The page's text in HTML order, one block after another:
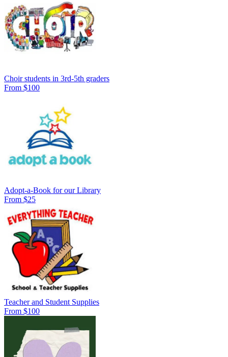
Choir students in 3rd-5th graders
From $100
Adopt-a-Book for our Library
From $25
Teacher and Student Supplies
From $100